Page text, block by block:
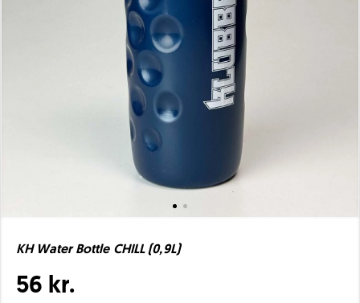
KH Water Bottle CHILL (0,9L)
56 kr.